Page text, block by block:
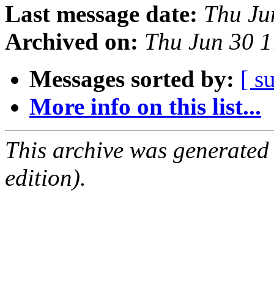
Last message date: Thu
Archived on: Thu Jun 30
Messages sorted by: [
More info on this list...
This archive was
edition).